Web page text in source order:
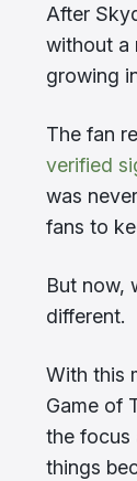
After
without a
growing
The fan
verified
was
fans to
But now,
different.
With this
Game of
the focus
things